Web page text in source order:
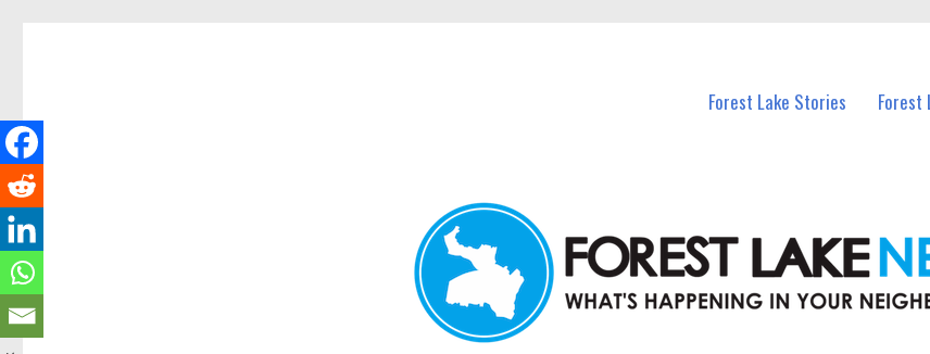
Forest Lake Stories Forest